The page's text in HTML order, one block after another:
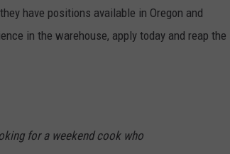
have positions available in Oregon and
in the warehouse, apply today and reap the
for a weekend cook who